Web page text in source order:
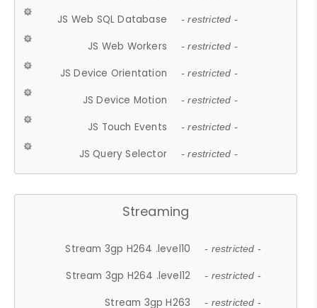
JS Web SQL Database - restricted -
JS Web Workers - restricted -
JS Device Orientation - restricted -
JS Device Motion - restricted -
JS Touch Events - restricted -
JS Query Selector - restricted -
Streaming
Stream 3gp H264 .level10 - restricted -
Stream 3gp H264 .level12 - restricted -
Stream 3gp H263 - restricted -